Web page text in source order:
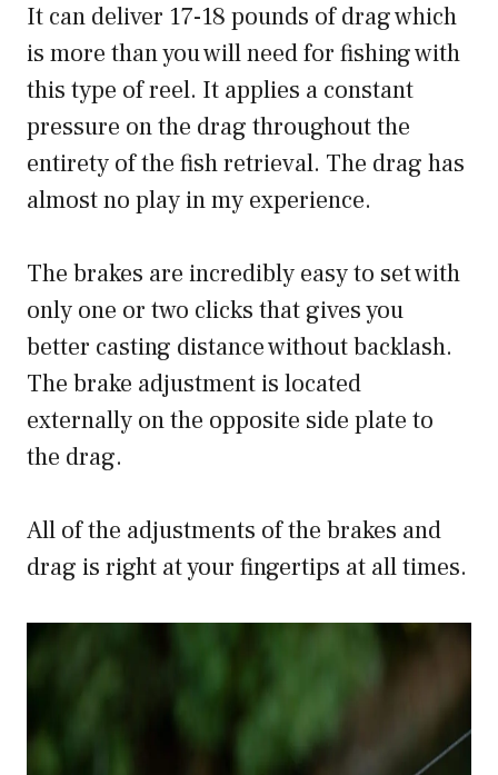
It can deliver 17-18 pounds of drag which
is more than you will need for fishing with
this type of reel. It applies a constant
pressure on the drag throughout the
entirety of the fish retrieval. The drag has
almost no play in my experience.
The brakes are incredibly easy to set with
only one or two clicks that gives you
better casting distance without backlash.
The brake adjustment is located
externally on the opposite side plate to
the drag.
All of the adjustments of the brakes and
drag is right at your fingertips at all times.